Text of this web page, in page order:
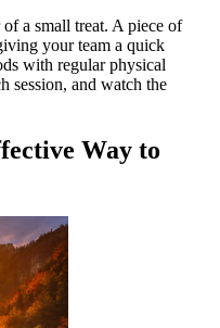
a small treat. A piece of
your team a quick
with regular physical
session, and watch the
Way to